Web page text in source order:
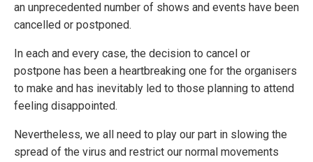
an unprecedented number of shows and events have been
cancelled or postponed.
In each and every case, the decision to cancel or
postpone has been a heartbreaking one for the organisers
to make and has inevitably led to those planning to attend
feeling disappointed.
Nevertheless, we all need to play our part in slowing the
spread of the virus and restrict our normal movements